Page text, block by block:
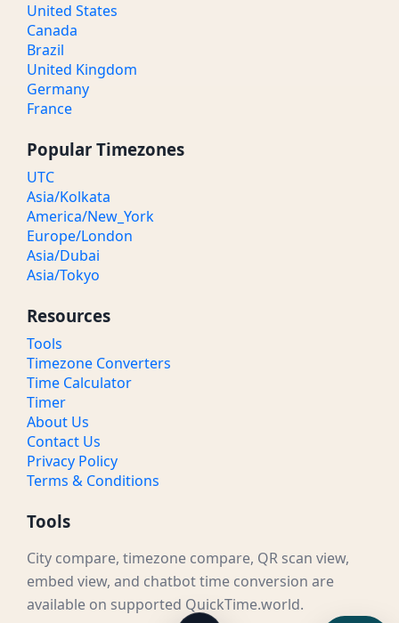
United States
Canada
Brazil
United Kingdom
Germany
France
Popular Timezones
UTC
Asia/Kolkata
America/New_York
Europe/London
Asia/Dubai
Asia/Tokyo
Resources
Tools
Timezone Converters
Time Calculator
Timer
About Us
Contact Us
Privacy Policy
Terms & Conditions
Tools
City compare, timezone compare, QR scan view,
embed view, and chatbot time conversion are
available on supported QuickTime.world.